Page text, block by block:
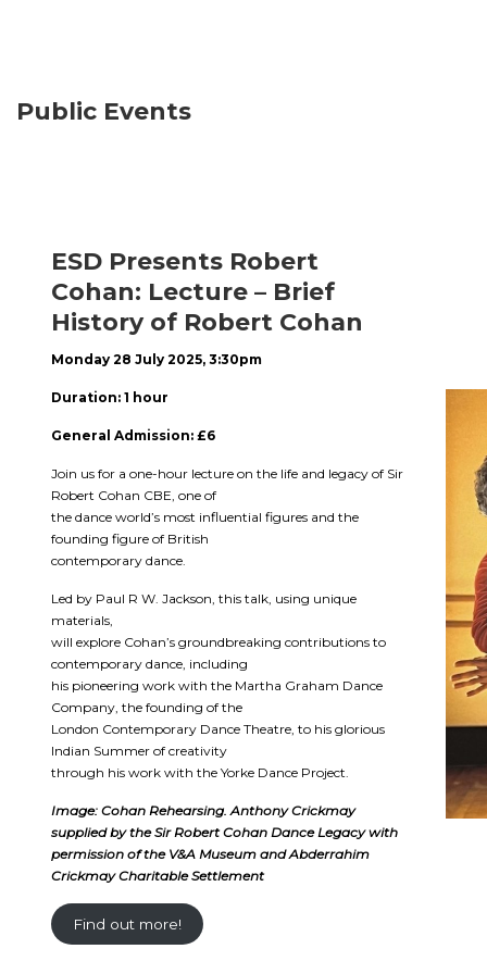
Public Events
ESD Presents Robert
Cohan: Lecture – Brief
History of Robert Cohan
Monday 28 July 2025, 3:30pm
Duration: 1 hour
General Admission: £6
Join us for a one-hour lecture on the life and legacy of Sir
Robert Cohan CBE, one of
the dance world’s most influential figures and the
founding figure of British
contemporary dance.
Led by Paul R W. Jackson, this talk, using unique
materials,
will explore Cohan’s groundbreaking contributions to
contemporary dance, including
his pioneering work with the Martha Graham Dance
Company, the founding of the
London Contemporary Dance Theatre, to his glorious
Indian Summer of creativity
through his work with the Yorke Dance Project.
Image: Cohan Rehearsing. Anthony Crickmay
supplied by the Sir Robert Cohan Dance Legacy with
permission of the V&A Museum and Abderrahim
Crickmay Charitable Settlement
Find out more!